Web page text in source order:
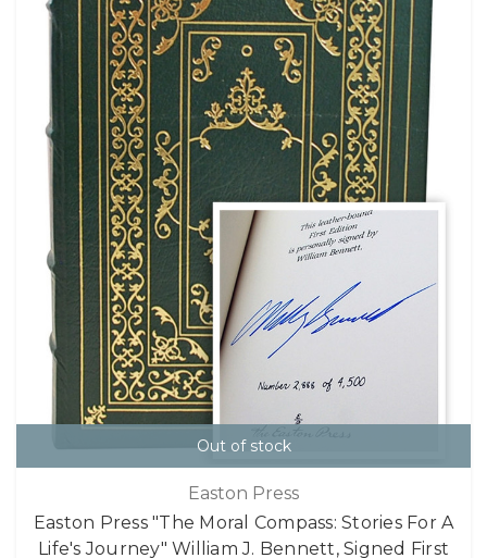
Out of stock
Easton Press
Easton Press "The Moral Compass: Stories For A
Life's Journey" William J. Bennett, Signed First